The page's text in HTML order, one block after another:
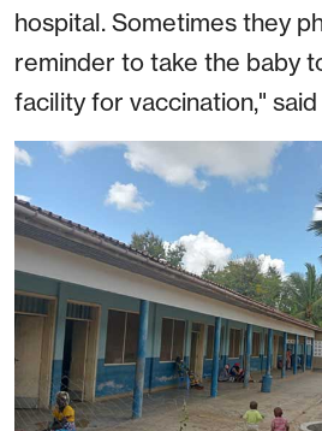
hospital. Sometimes they
reminder to take the baby
facility for vaccination,"